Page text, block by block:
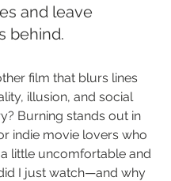
and leave
behind.
film that blurs lines
illusion, and social
Burning stands out in
indie movie lovers who
little uncomfortable and
I just watch—and why